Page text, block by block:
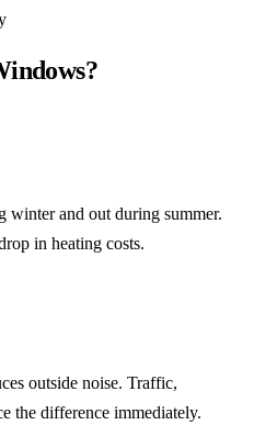
winter and out during summer.
in heating costs.
outside noise. Traffic,
the difference immediately.